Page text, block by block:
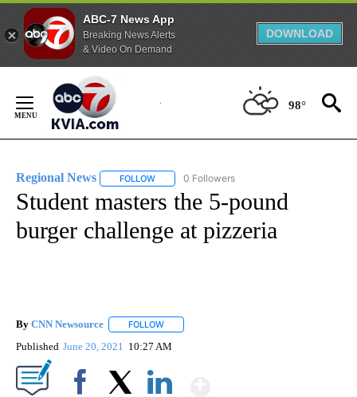
ABC-7 News App
Breaking News Alerts
& Video On Demand
DOWNLOAD
Content
98°
Regional News FOLLOW FOLLOW "REGIONAL NEWS" TO RECEIVE
0 Followers
Student masters the 5-pound
burger challenge at pizzeria
By CNN Newsource FOLLOW
Published June 20, 2021 10:27 AM